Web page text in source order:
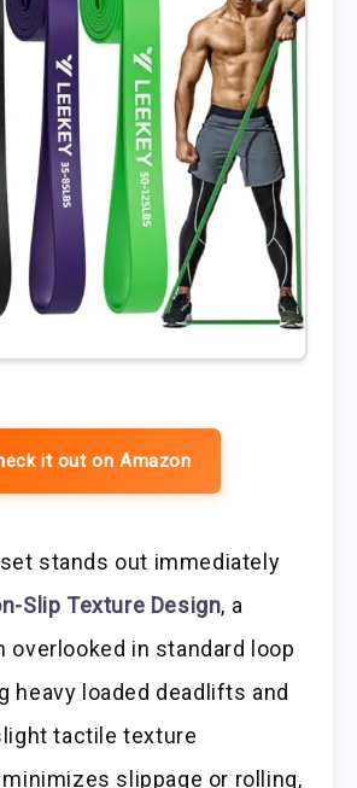
it out on Amazon
set stands out immediately
Slip Texture Design, a
overlooked in standard loop
heavy loaded deadlifts and
tactile texture
slippage or rolling,